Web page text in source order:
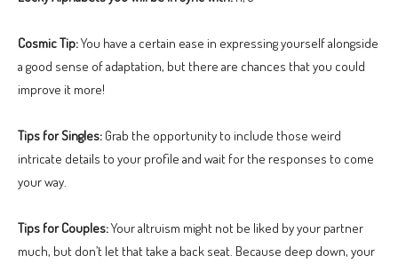
Cosmic Tip:You have a certain ease in expressing yourself alongside
a good sense of adaptation, but there are chances that you could
improve it more!
Tips for Singles: Grab the opportunity to include those weird
intricate details to your profile and wait for the responses to come
your way.
Tips for Couples:Your altruism might not be liked by your partner
much, but don’t let that take a back seat. Because deep down, your